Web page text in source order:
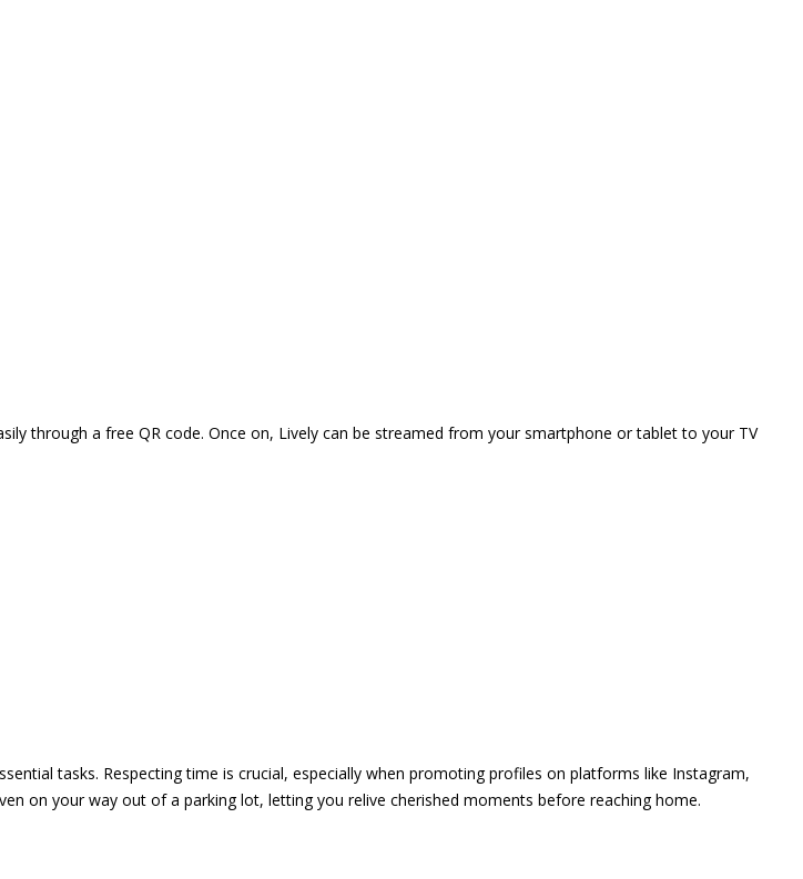
through a free QR code. Once on, Lively can be streamed from your smartphone or tablet to your TV
tasks. Respecting time is crucial, especially when promoting profiles on platforms like Instagram,
on your way out of a parking lot, letting you relive cherished moments before reaching home.